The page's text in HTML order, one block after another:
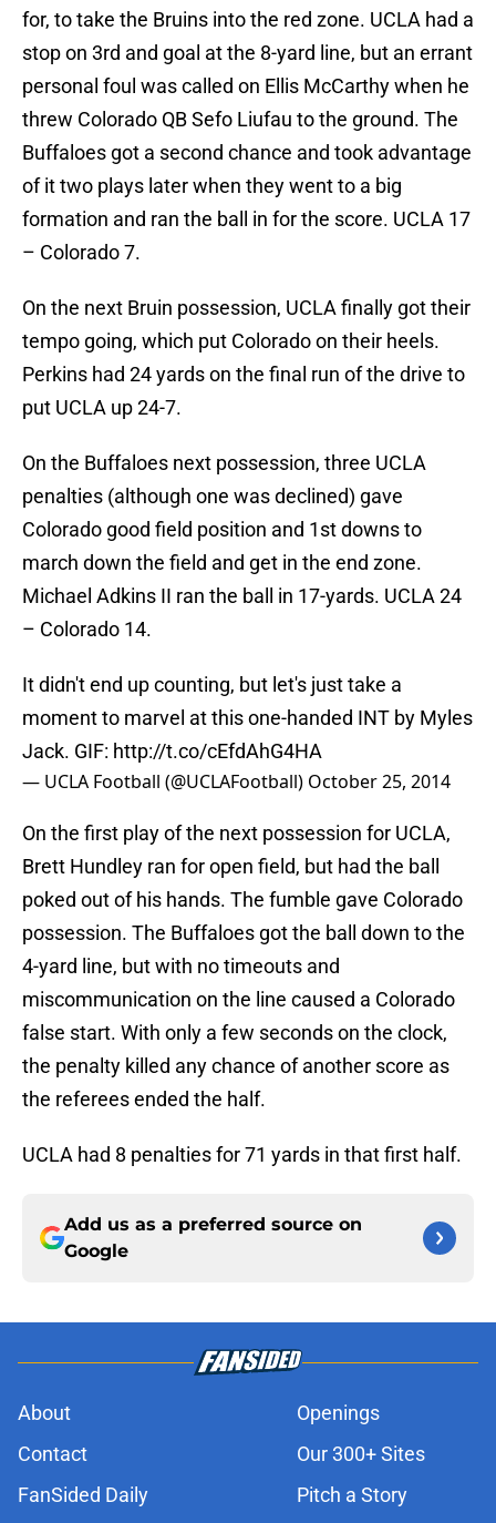
for, to take the Bruins into the red zone. UCLA had a
stop on 3rd and goal at the 8-yard line, but an errant
personal foul was called on Ellis McCarthy when he
threw Colorado QB Sefo Liufau to the ground. The
Buffaloes got a second chance and took advantage
of it two plays later when they went to a big
formation and ran the ball in for the score. UCLA 17
– Colorado 7.
On the next Bruin possession, UCLA finally got their
tempo going, which put Colorado on their heels.
Perkins had 24 yards on the final run of the drive to
put UCLA up 24-7.
On the Buffaloes next possession, three UCLA
penalties (although one was declined) gave
Colorado good field position and 1st downs to
march down the field and get in the end zone.
Michael Adkins II ran the ball in 17-yards. UCLA 24
– Colorado 14.
It didn't end up counting, but let's just take a
moment to marvel at this one-handed INT by Myles
Jack. GIF: http://t.co/cEfdAhG4HA
— UCLA Football (@UCLAFootball) October 25, 2014
On the first play of the next possession for UCLA,
Brett Hundley ran for open field, but had the ball
poked out of his hands. The fumble gave Colorado
possession. The Buffaloes got the ball down to the
4-yard line, but with no timeouts and
miscommunication on the line caused a Colorado
false start. With only a few seconds on the clock,
the penalty killed any chance of another score as
the referees ended the half.
UCLA had 8 penalties for 71 yards in that first half.
Add us as a preferred source on
Google
About
Openings
Contact
Our 300+ Sites
FanSided Daily
Pitch a Story